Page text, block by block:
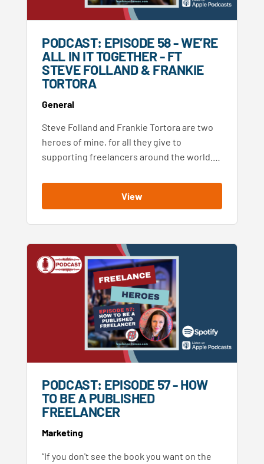
PODCAST: EPISODE 58 - WE’RE
ALL IN IT TOGETHER - FT
STEVE FOLLAND & FRANKIE
TORTORA
General
Steve Folland and Frankie Tortora are two
heroes of mine, for all they give to
supporting freelancers around the world.…
View
PODCAST: EPISODE 57 - HOW
TO BE A PUBLISHED
FREELANCER
Marketing
“If you don't see the book you want on the